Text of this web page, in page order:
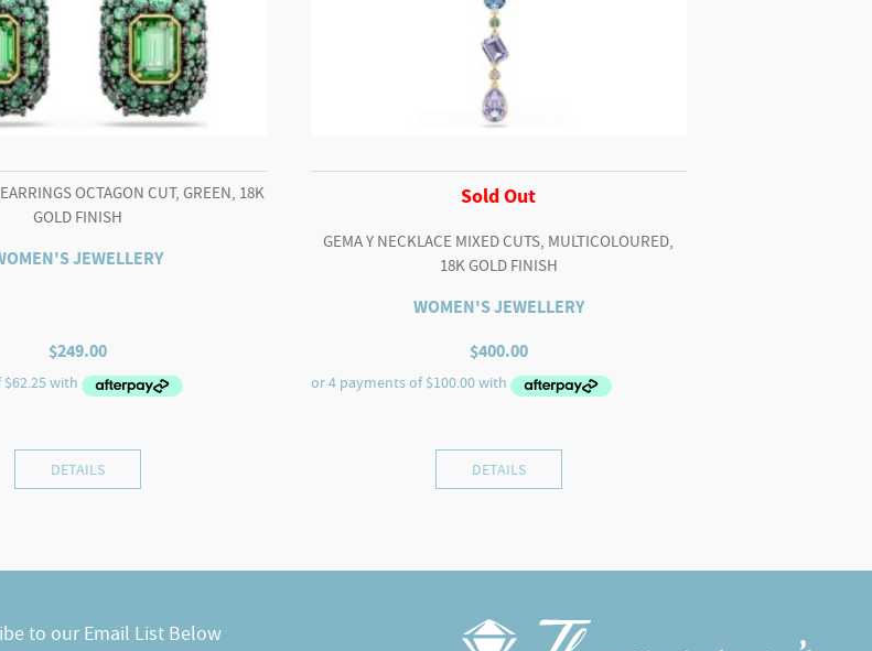
OCTAGON CUT, GREEN, 18K
GOLD FINISH
JEWELLERY
$249.00
DETAILS
Sold Out
GEMA Y NECKLACE MIXED CUTS, MULTICOLOURED,
18K GOLD FINISH
WOMEN'S JEWELLERY
$400.00
DETAILS
to our Email List Below